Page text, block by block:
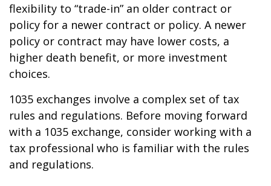
flexibility to “trade-in” an older contract or
policy for a newer contract or policy. A newer
policy or contract may have lower costs, a
higher death benefit, or more investment
choices.
1035 exchanges involve a complex set of tax
rules and regulations. Before moving forward
with a 1035 exchange, consider working with a
tax professional who is familiar with the rules
and regulations.